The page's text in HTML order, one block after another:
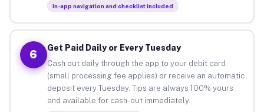
In-app navigation and checklist included
6
Get Paid Daily or Every Tuesday
Cash out daily through the app to your debit card
(small processing fee applies) or receive an automatic
deposit every Tuesday. Tips are always 100% yours
and available for cash-out immediately.